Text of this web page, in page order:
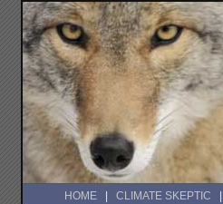
HOME CLIMATE SKEPTIC